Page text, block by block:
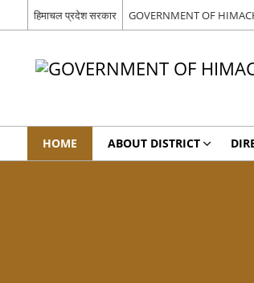
हिमाचल प्रदेश सरकार GOVERNMENT OF
HOME ABOUT DISTRICT